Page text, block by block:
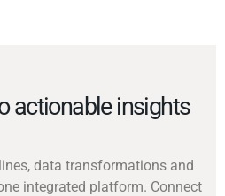
actionable insights
data transformations and
integrated platform. Connect